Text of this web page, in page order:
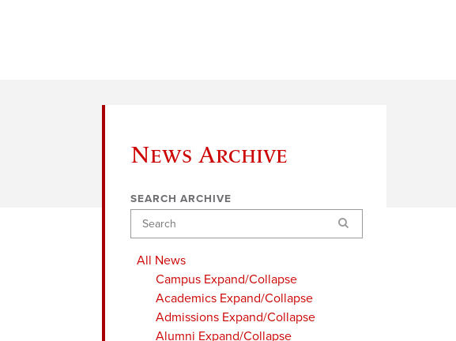
News Archive
SEARCH ARCHIVE
Search
All News
Campus Expand/Collapse
Academics Expand/Collapse
Admissions Expand/Collapse
Alumni Expand/Collapse